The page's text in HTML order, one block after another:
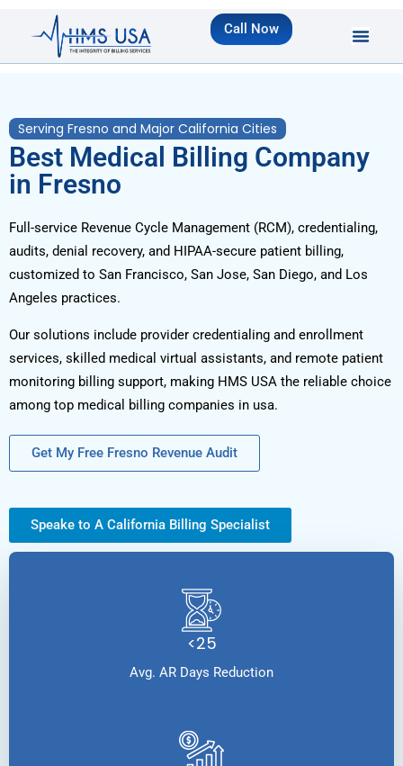
Call Now
Serving Fresno and Major California Cities
Best Medical Billing Company
in Fresno
Full-service Revenue Cycle Management (RCM), credentialing,
audits, denial recovery, and HIPAA-secure patient billing,
customized to San Francisco, San Jose, San Diego, and Los
Angeles practices.
Our solutions include provider credentialing and enrollment
services, skilled medical virtual assistants, and remote patient
monitoring billing support, making HMS USA the reliable choice
among top medical billing companies in usa.
Get My Free Fresno Revenue Audit
Speake to A California Billing Specialist
<25
Avg. AR Days Reduction